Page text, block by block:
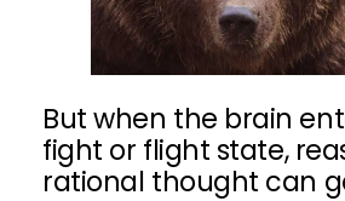
But when the brain
fight or flight state,
rational thought can